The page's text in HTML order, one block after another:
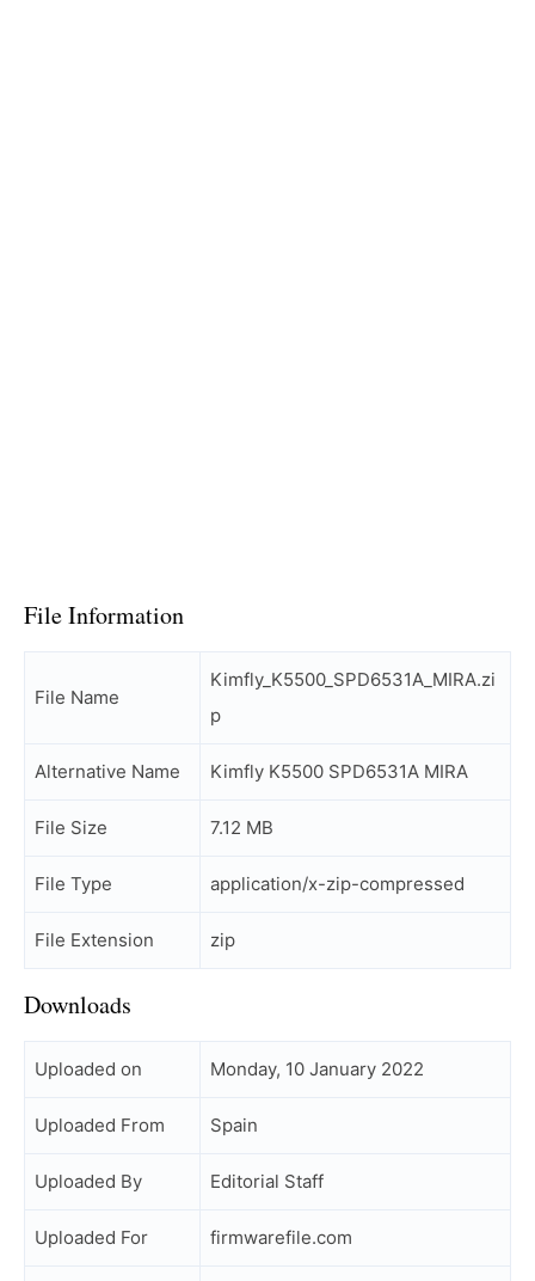
File Information
File Name
Kimfly_K5500_SPD6531A_MIRA.zi
p
Alternative Name Kimfly K5500 SPD6531A MIRA
File Size 7.12 MB
File Type application/x-zip-compressed
File Extension zip
Downloads
Uploaded on Monday, 10 January 2022
Uploaded From Spain
Uploaded By Editorial Staff
Uploaded For firmwarefile.com